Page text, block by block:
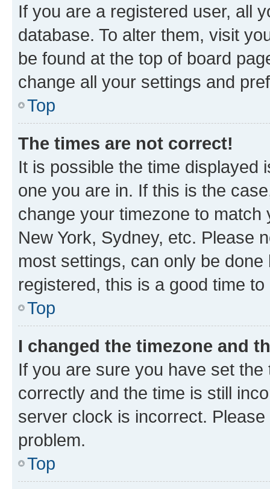
If you are a registered user, all
database. To alter them, visit
be found at the top of board
change all your settings and
Top
The times are not correct!
It is possible the time displayed
one you are in. If this is the
change your timezone to
New York, Sydney, etc. Please
most settings, can only be
registered, this is a good time to
Top
I changed the timezone and
If you are sure you have set
correctly and the time is still
server clock is incorrect.
problem.
Top